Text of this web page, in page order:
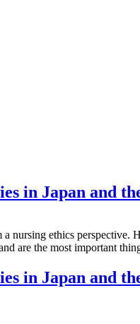
in Japan and
ethics perspective.
are the most important
in Japan and